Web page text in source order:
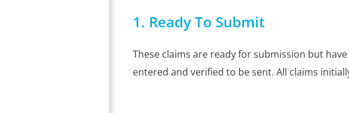
1. Ready To Submit
These claims are ready for submission but
entered and verified to be sent. All claims